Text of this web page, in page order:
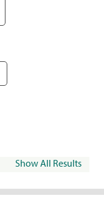
Show All Results